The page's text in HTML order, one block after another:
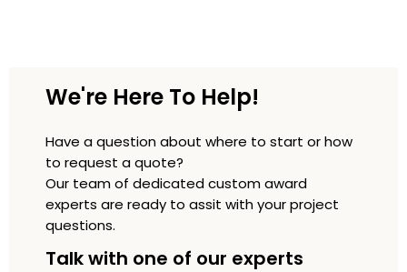
We're Here To Help!
Have a question about where to start or how
to request a quote?
Our team of dedicated custom award
experts are ready to assit with your project
questions.
Talk with one of our experts